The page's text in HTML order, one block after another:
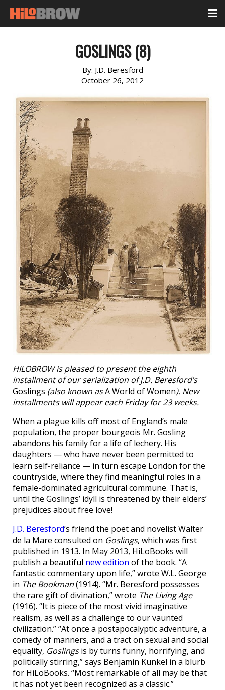
GOSLINGS (8)
By: J.D. Beresford
October 26, 2012
HILOBROW is pleased to present the eighth
installment of our serialization of J.D. Beresford’s
Goslings (also known asA World of Women). New
installments will appear each Friday for 23 weeks.
When a plague kills off most of England’s male
population, the proper bourgeois Mr. Gosling
abandons his family for a life of lechery. His
daughters — who have never been permitted to
learn self-reliance — in turn escape London for the
countryside, where they find meaningful roles in a
female-dominated agricultural commune. That is,
until the Goslings’ idyll is threatened by their elders’
prejudices about free love!
J.D. Beresford’s friend the poet and novelist Walter
de la Mare consulted on Goslings, which was first
published in 1913. In May 2013, HiLoBooks will
publish a beautiful new edition of the book. “A
fantastic commentary upon life,” wrote W.L. George
in The Bookman(1914). “Mr. Beresford possesses
the rare gift of divination,” wrote The Living Age
(1916). “It is piece of the most vivid imaginative
realism, as well as a challenge to our vaunted
civilization.” “At once a postapocalyptic adventure, a
comedy of manners, and a tract on sexual and social
equality, Goslingsis by turns funny, horrifying, and
politically stirring,” says Benjamin Kunkel in a blurb
for HiLoBooks. “Most remarkable of all may be that
it has not yet been recognized as a classic.”